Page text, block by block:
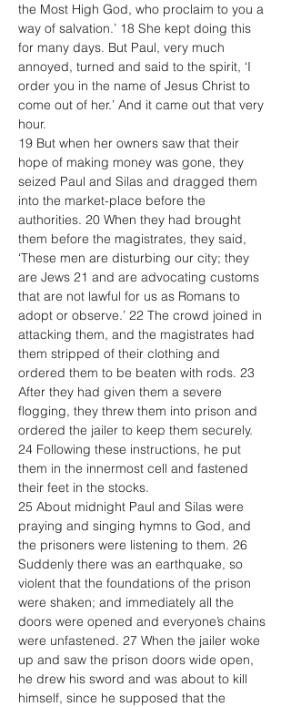
the Most High God, who proclaim to you a
way of salvation.’ 18 She kept doing this
for many days. But Paul, very much
annoyed, turned and said to the spirit, ‘I
order you in the name of Jesus Christ to
come out of her.’ And it came out that very
hour.
19 But when her owners saw that their
hope of making money was gone, they
seized Paul and Silas and dragged them
into the market-place before the
authorities. 20 When they had brought
them before the magistrates, they said,
‘These men are disturbing our city; they
are Jews 21 and are advocating customs
that are not lawful for us as Romans to
adopt or observe.’ 22 The crowd joined in
attacking them, and the magistrates had
them stripped of their clothing and
ordered them to be beaten with rods. 23
After they had given them a severe
flogging, they threw them into prison and
ordered the jailer to keep them securely.
24 Following these instructions, he put
them in the innermost cell and fastened
their feet in the stocks.
25 About midnight Paul and Silas were
praying and singing hymns to God, and
the prisoners were listening to them. 26
Suddenly there was an earthquake, so
violent that the foundations of the prison
were shaken; and immediately all the
doors were opened and everyone’s chains
were unfastened. 27 When the jailer woke
up and saw the prison doors wide open,
he drew his sword and was about to kill
himself, since he supposed that the